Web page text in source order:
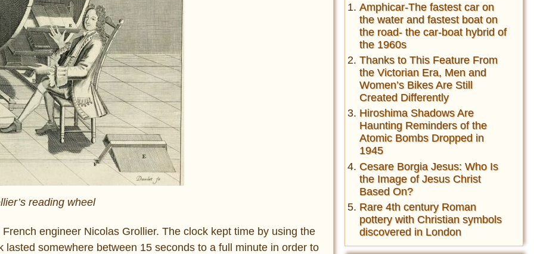
reading wheel
engineer Nicolas Grollier. The clock kept time by using the
somewhere between 15 seconds to a full minute in order to
Amphicar-The fastest car on
the water and fastest boat on
the road- the car-boat hybrid of
the 1960s
Thanks to This Feature From
the Victorian Era, Men and
Women’s Bikes Are Still
Created Differently
Hiroshima Shadows Are
Haunting Reminders of the
Atomic Bombs Dropped in
1945
Cesare Borgia Jesus: Who Is
the Image of Jesus Christ
Based On?
Rare 4th century Roman
pottery with Christian symbols
discovered in London